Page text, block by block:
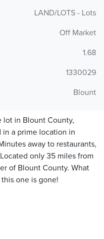
LAND/LOTS - Lots
Off Market
1.68
1330029
Blount
lot in Blount County,
in a prime location in
away to restaurants,
only 35 miles from
of Blount County. What
one is gone!